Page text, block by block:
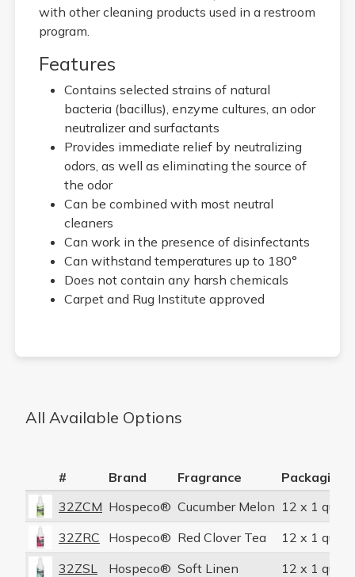
with other cleaning products used in a restroom
program.
Features
Contains selected strains of natural
bacteria (bacillus), enzyme cultures, an odor
neutralizer and surfactants
Provides immediate relief by neutralizing
odors, as well as eliminating the source of
the odor
Can be combined with most neutral
cleaners
Can work in the presence of disinfectants
Can withstand temperatures up to 180°
Does not contain any harsh chemicals
Carpet and Rug Institute approved
All Available Options
# Brand Fragrance
Packaging
32ZCM Hospeco® Cucumber Melon 12 x 1
32ZRC
Hospeco® Red Clover Tea
12 x 1
32ZSL
Hospeco® Soft Linen
12 x 1